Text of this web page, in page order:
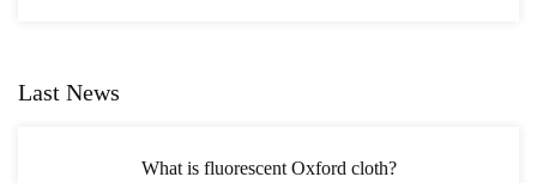
Last News
What is the difference between